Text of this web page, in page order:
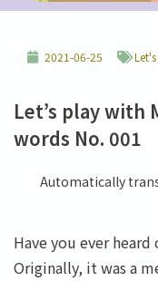
2021-06-25
Let’s play with
words No. 001
Automatically
Have you ever
Originally, it was a